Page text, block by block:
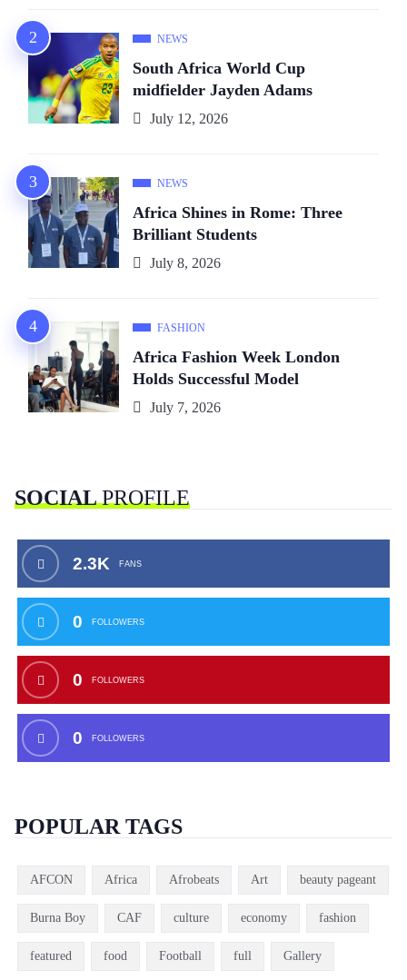
NEWS
South Africa World Cup
midfielder Jayden Adams
July 12, 2026
NEWS
Africa Shines in Rome: Three
Brilliant Students
July 8, 2026
FASHION
Africa Fashion Week London
Holds Successful Model
July 7, 2026
SOCIALPROFILE
2.3K FANS
0 FOLLOWERS
0 FOLLOWERS
0 FOLLOWERS
POPULAR TAGS
AFCON Africa Afrobeats Art beauty pageant
Burna Boy CAF culture economy fashion
featured food Football full Gallery